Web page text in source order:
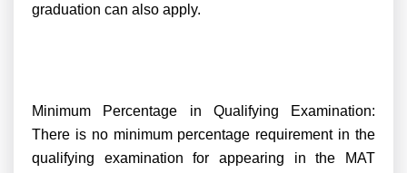
graduation can also apply.
Minimum Percentage in Qualifying Examination:
There is no minimum percentage requirement in the
qualifying examination for appearing in the MAT